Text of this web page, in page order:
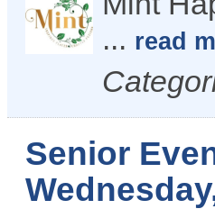
... read
Senior